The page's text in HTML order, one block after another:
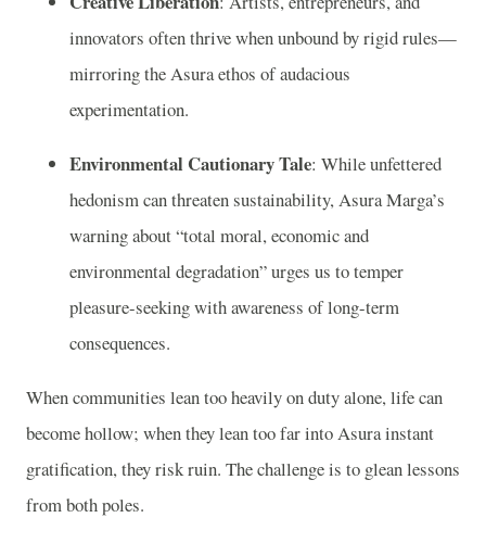
innovators often thrive when unbound by rigid rules—
mirroring the Asura ethos of audacious
experimentation.
Environmental Cautionary Tale: While unfettered
hedonism can threaten sustainability, Asura Marga’s
warning about “total moral, economic and
environmental degradation” urges us to temper
pleasure-seeking with awareness of long-term
consequences.
When communities lean too heavily on duty alone, life can
become hollow; when they lean too far into Asura instant
gratification, they risk ruin. The challenge is to glean lessons
from both poles.